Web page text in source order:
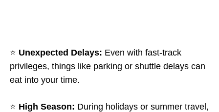
⭐ Unexpected Delays: Even with fast-track
privileges, things like parking or shuttle delays can
eat into your time.
⭐ High Season: During holidays or summer travel,